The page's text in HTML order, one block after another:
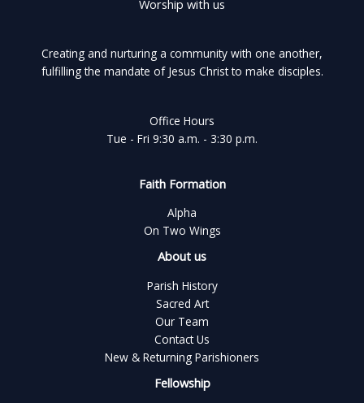
Worship with us
Creating and nurturing a community with one another,
fulfilling the mandate of Jesus Christ to make disciples.
Office Hours
Tue - Fri 9:30 a.m. - 3:30 p.m.
Faith Formation
Alpha
On Two Wings
About us
Parish History
Sacred Art
Our Team
Contact Us
New & Returning Parishioners
Fellowship